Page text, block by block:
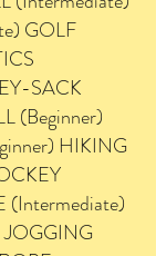
GOLF
SACK
(Beginner)
HIKING
(Intermediate)
JOGGING